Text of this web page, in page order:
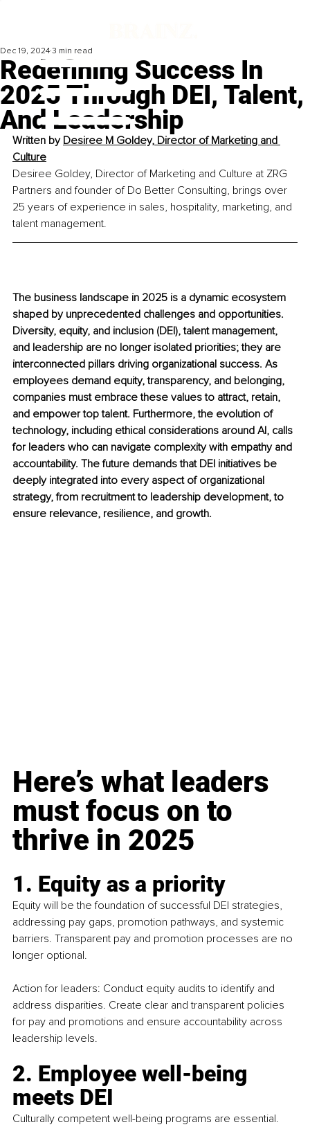
Redefining Success In
2025 Through DEI, Talent,
And Leadership
Dec 19, 2024 3 min read
Written by Desiree M Goldey, Director of Marketing and
Culture
Desiree Goldey, Director of Marketing and Culture at ZRG
Partners and founder of Do Better Consulting, brings over
25 years of experience in sales, hospitality, marketing, and
talent management.
The business landscape in 2025 is a dynamic ecosystem
shaped by unprecedented challenges and opportunities.
Diversity, equity, and inclusion (DEI), talent management,
and leadership are no longer isolated priorities; they are
interconnected pillars driving organizational success. As
employees demand equity, transparency, and belonging,
companies must embrace these values to attract, retain,
and empower top talent. Furthermore, the evolution of
technology, including ethical considerations around AI, calls
for leaders who can navigate complexity with empathy and
accountability. The future demands that DEI initiatives be
deeply integrated into every aspect of organizational
strategy, from recruitment to leadership development, to
ensure relevance, resilience, and growth.
Here’s what leaders
must focus on to
thrive in 2025
1. Equity as a priority
Equity will be the foundation of successful DEI strategies,
addressing pay gaps, promotion pathways, and systemic
barriers. Transparent pay and promotion processes are no
longer optional.
Action for leaders: Conduct equity audits to identify and
address disparities. Create clear and transparent policies
for pay and promotions and ensure accountability across
leadership levels.
2. Employee well-being
meets DEI
Culturally competent well-being programs are essential.